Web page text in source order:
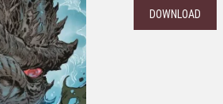
DOWNLOAD